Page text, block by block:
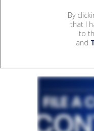
By
that I
to
and